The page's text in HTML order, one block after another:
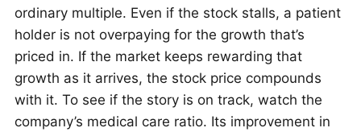
ordinary multiple. Even if the stock stalls, a patient
holder is not overpaying for the growth that’s
priced in. If the market keeps rewarding that
growth as it arrives, the stock price compounds
with it. To see if the story is on track, watch the
company’s medical care ratio. Its improvement in